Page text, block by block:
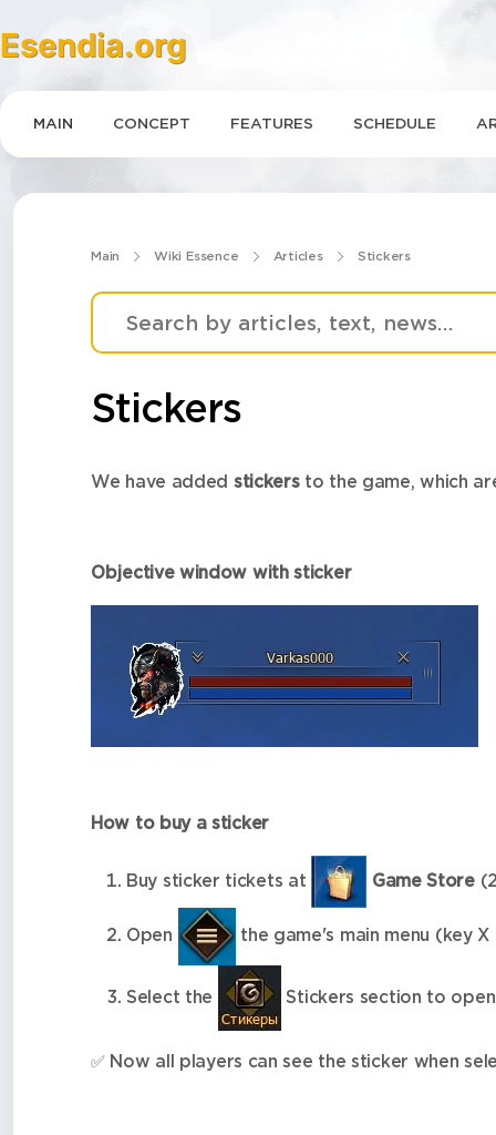
Esendia.org
MAIN CONCEPT FEATURES SCHEDULE
Main Wiki Essence Articles Stickers
Stickers
We have added stickersto the game, which
Objective window with sticker
How to buy a sticker
Buy sticker tickets at Game Store
Open the game's main menu (key X
Select the Stickers section to
✅Now all players can see the sticker when